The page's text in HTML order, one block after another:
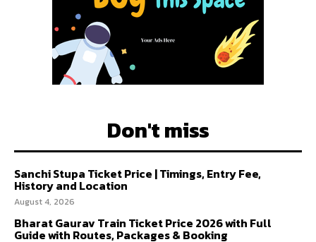
Don't miss
Sanchi Stupa Ticket Price | Timings, Entry Fee,
History and Location
August 4, 2026
Bharat Gaurav Train Ticket Price 2026 with Full
Guide with Routes, Packages & Booking